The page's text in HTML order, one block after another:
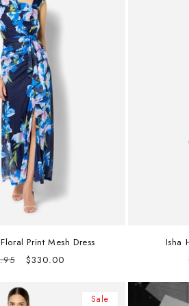
Print Mesh Dress
Sale
$330.00
Isha
Sale